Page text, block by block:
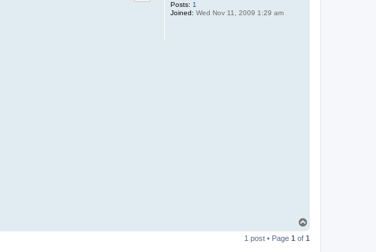
Posts: 1
Joined: Wed Nov 11, 2009 1:29 am
p
1 post • Page 1 of 1